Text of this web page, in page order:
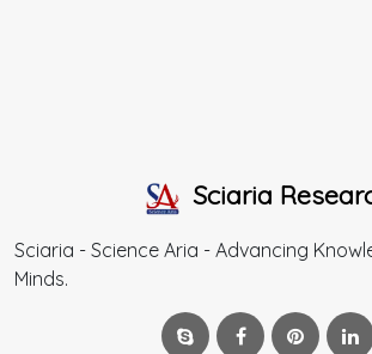
Sciaria
Sciaria - Science Aria - Advancing
Minds.